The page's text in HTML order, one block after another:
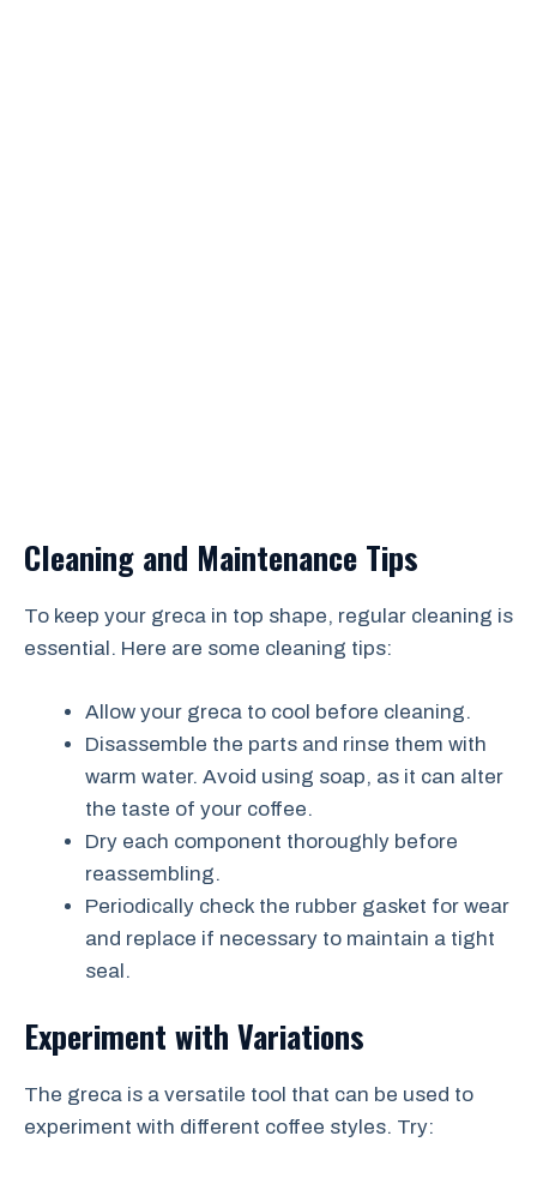
Cleaning and Maintenance Tips
To keep your greca in top shape, regular cleaning is
essential. Here are some cleaning tips:
Allow your greca to cool before cleaning.
Disassemble the parts and rinse them with
warm water. Avoid using soap, as it can alter
the taste of your coffee.
Dry each component thoroughly before
reassembling.
Periodically check the rubber gasket for wear
and replace if necessary to maintain a tight
seal.
Experiment with Variations
The greca is a versatile tool that can be used to
experiment with different coffee styles. Try: